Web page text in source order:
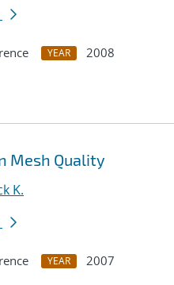
YEAR
2008
Mesh Quality
K.
YEAR
2007